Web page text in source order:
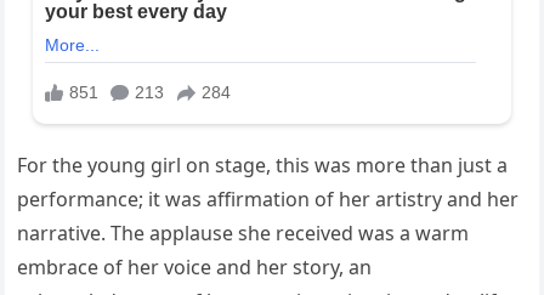
For the young girl on stage, this was more than just a
performance; it was affirmation of her artistry and her
narrative. The applause she received was a warm
embrace of her voice and her story, an